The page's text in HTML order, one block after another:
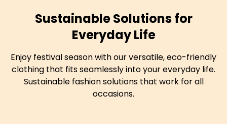
Sustainable Solutions for
Everyday Life
Enjoy festival season with our versatile, eco-friendly
clothing that fits seamlessly into your everyday life.
Sustainable fashion solutions that work for all
occasions.